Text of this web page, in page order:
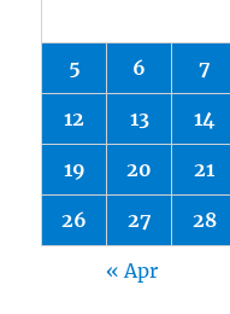
5 6 7
12 13 14
19 20 21
26 27 28
« Apr